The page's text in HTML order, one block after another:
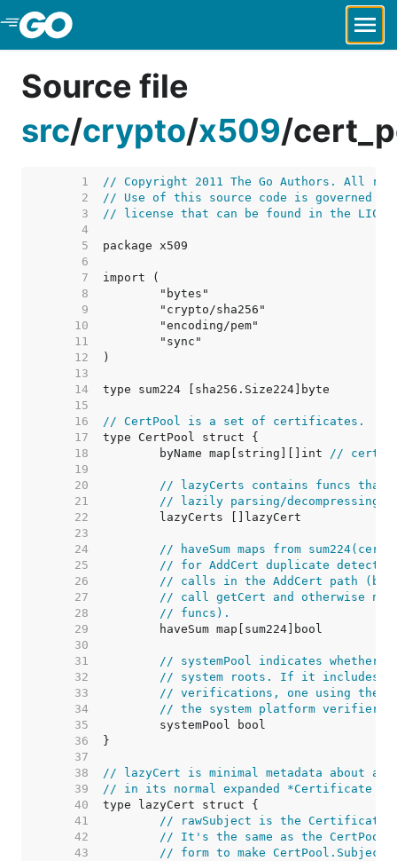
Skip to Main Content
Source file
src/crypto/x509/
     1
// Copyright 2011 The Go Authors. All
     2
// Use of this source code is governed by
     3
// license that can be found in the
     4
     5
     6
     7
     8
     9
    10
    11
    12
    13
    14
    15
    16
// CertPool is a set of certificates.
    17
    18
	byName map[string][]int
//
    19
    20
// lazyCerts contains funcs
    21
// lazily parsing/decompressing
    22
    23
    24
// haveSum maps from
    25
// for AddCert duplicate
    26
// calls in the AddCert path
    27
// call getCert and otherwise
    28
// funcs).
    29
    30
    31
// systemPool indicates
    32
// system roots. If it includes
    33
// verifications, one using the
    34
// the system platform verifier.
    35
    36
    37
    38
// lazyCert is minimal metadata about
    39
// in its normal expanded *Certificate
    40
    41
// rawSubject is the
    42
// It's the same as the
    43
// form to make